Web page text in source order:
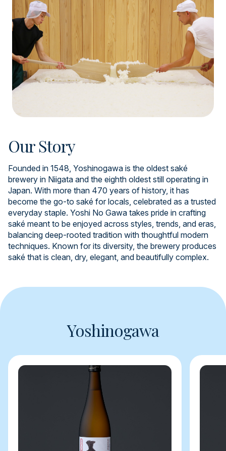
Our Story
Founded in 1548, Yoshinogawa is the oldest saké
brewery in Niigata and the eighth oldest still operating in
Japan. With more than 470 years of history, it has
become the go-to saké for locals, celebrated as a trusted
everyday staple. Yoshi No Gawa takes pride in crafting
saké meant to be enjoyed across styles, trends, and eras,
balancing deep-rooted tradition with thoughtful modern
techniques. Known for its diversity, the brewery produces
saké that is clean, dry, elegant, and beautifully complex.
Yoshinogawa